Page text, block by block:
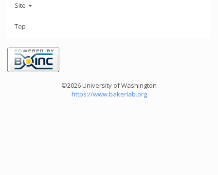
Site
Top
©2026 University of Washington
https://www.bakerlab.org